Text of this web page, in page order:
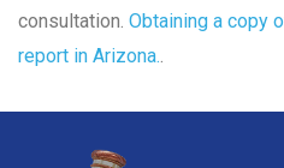
consultation. Obtaining a copy
report in Arizona..